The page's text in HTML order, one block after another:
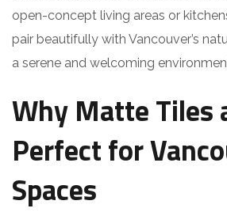
open-concept living areas or
pair beautifully with Vancouver’s
a serene and welcoming
Why Matte Tiles
Perfect for
Spaces